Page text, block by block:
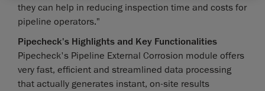
they can help in reducing inspection time and costs for
pipeline operators."
Pipecheck's Highlights and Key Functionalities
Pipecheck's Pipeline External Corrosion module offers
very fast, efficient and streamlined data processing
that actually generates instant, on-site results